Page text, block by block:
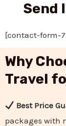
Send
[contact-form-7
Why
Travel
Best Price
packages with